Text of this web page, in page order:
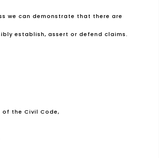
we can demonstrate that there are
establish, assert or defend claims.
the Civil Code,